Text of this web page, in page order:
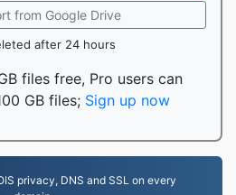
from Google Drive
after 24 hours
files free, Pro users can
GB files; Sign up now
privacy, DNS and SSL on every